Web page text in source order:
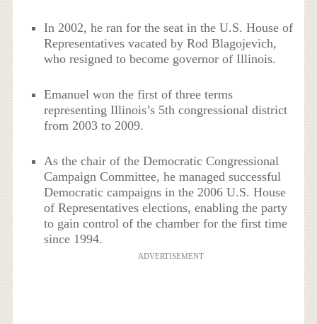
In 2002, he ran for the seat in the U.S. House of
Representatives vacated by Rod Blagojevich,
who resigned to become governor of Illinois.
Emanuel won the first of three terms
representing Illinois’s 5th congressional district
from 2003 to 2009.
As the chair of the Democratic Congressional
Campaign Committee, he managed successful
Democratic campaigns in the 2006 U.S. House
of Representatives elections, enabling the party
to gain control of the chamber for the first time
since 1994.
ADVERTISEMENT